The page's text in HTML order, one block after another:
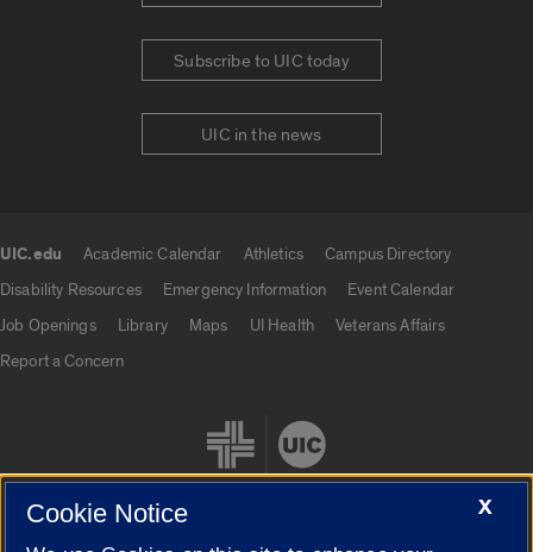
Subscribe to UIC today
UIC in the news
UIC.edu Academic Calendar Athletics
Campus Directory
Disability Resources
Emergency Information
Event Calendar
Job Openings
Library Maps UI Health
Veterans Affairs
Report a Concern
X
Cookie Notice